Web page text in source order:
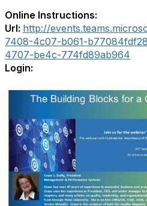
Online Instructions:
Url: http://
7408-4c07-b061-
4707-be4c-774fd89ab964
Login: